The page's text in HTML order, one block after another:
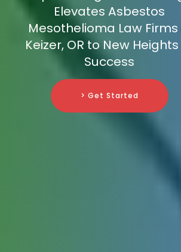
Elevates Asbestos
Mesothelioma Law Firms
Keizer, OR to New
Success
> Get Started